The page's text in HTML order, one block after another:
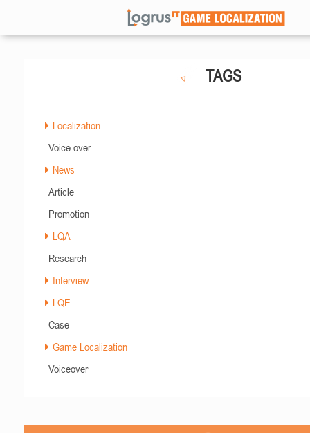
TAGS
Localization
Voice-over
News
Article
Promotion
LQA
Research
Interview
LQE
Case
Game Localization
Voiceover